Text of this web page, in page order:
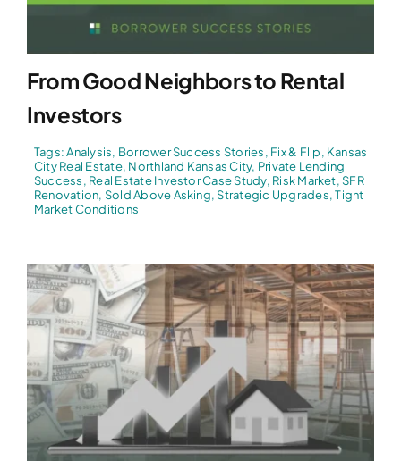
From Good Neighbors to Rental
Investors
Tags:Analysis, Borrower Success Stories, Fix & Flip, Kansas
City Real Estate, Northland Kansas City, Private Lending
Success, Real Estate Investor Case Study, Risk Market,SFR
Renovation, Sold Above Asking,Strategic Upgrades,Tight
Market Conditions